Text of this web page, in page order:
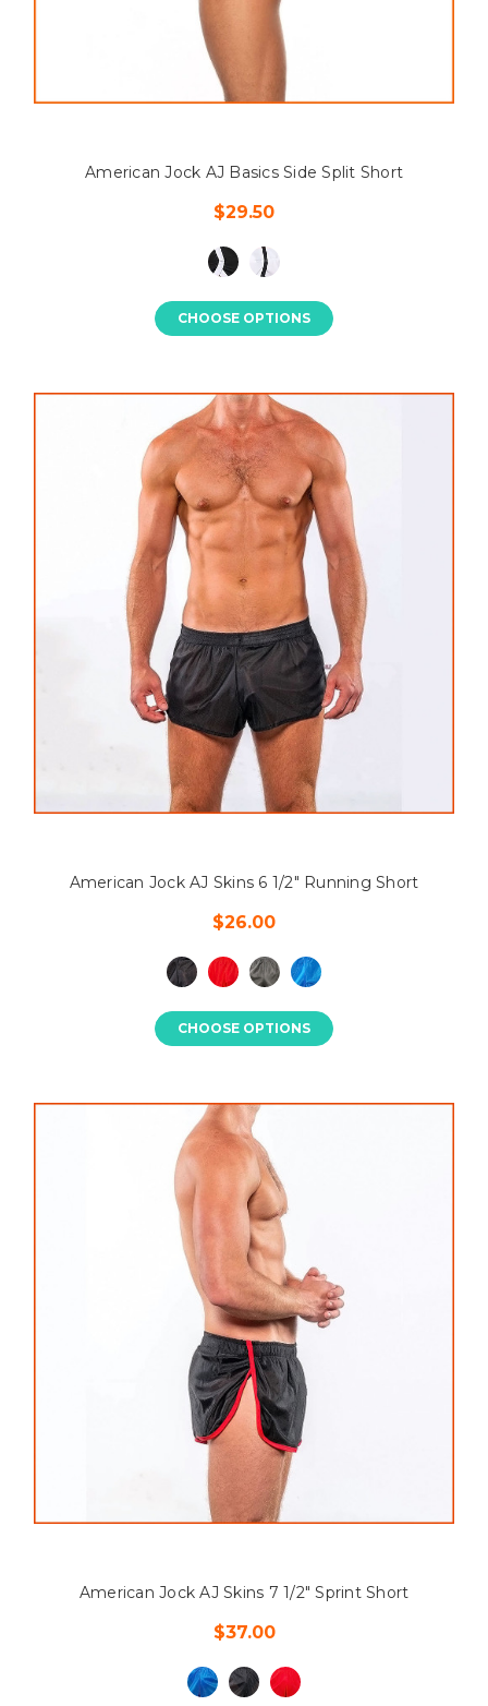
American Jock AJ Basics Side Split Short
$29.50
CHOOSE OPTIONS
American Jock AJ Skins 6 1/2" Running Short
$26.00
CHOOSE OPTIONS
American Jock AJ Skins 7 1/2" Sprint Short
$37.00